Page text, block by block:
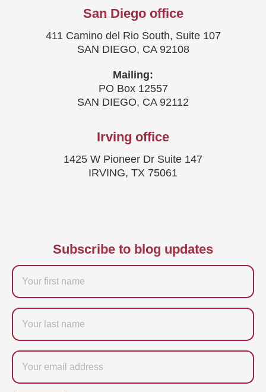
San Diego office
411 Camino del Rio South, Suite 107
SAN DIEGO, CA 92108
Mailing:
PO Box 12557
SAN DIEGO, CA 92112
Irving office
1425 W Pioneer Dr Suite 147
IRVING, TX 75061
Subscribe to blog updates
Firstname
Last
name
Email